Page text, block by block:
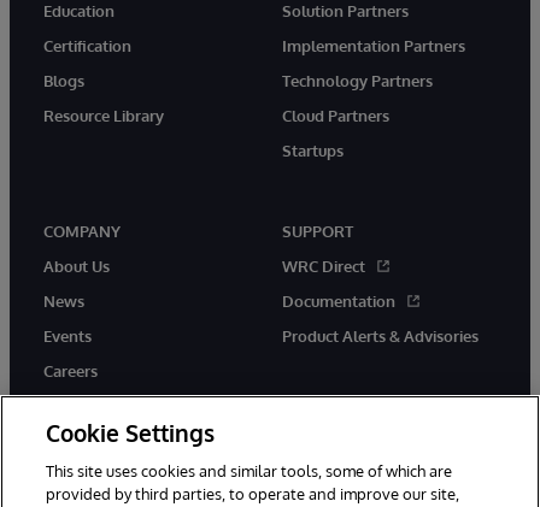
Education
Certification
Blogs
Resource Library
Solution Partners
Implementation Partners
Technology Partners
Cloud Partners
Startups
COMPANY
About Us
News
Events
Careers
SUPPORT
WRC Direct
Documentation
Product Alerts & Advisories
Cookie Settings
This site uses cookies and similar tools, some of which are
provided by third parties, to operate and improve our site,